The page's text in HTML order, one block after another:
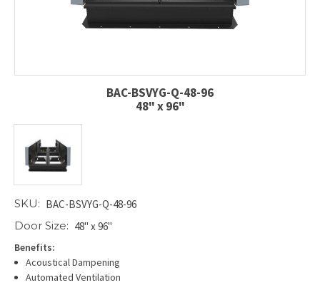
BAC-BSVYG-Q-48-96
48" x 96"
SKU: BAC-BSVYG-Q-48-96
Door Size: 48" x 96"
Benefits:
Acoustical Dampening
Automated Ventilation